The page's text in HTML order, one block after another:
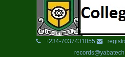
+234-7037431055